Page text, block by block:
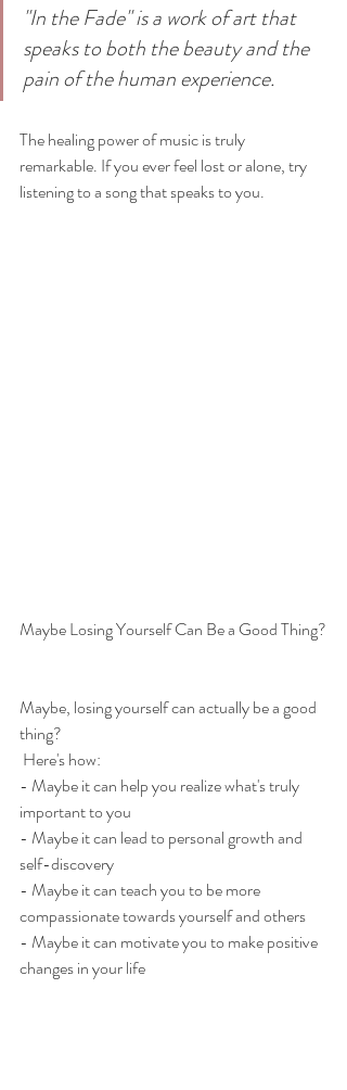
"In the Fade" is a work of art that
speaks to both the beauty and the
pain of the human experience.
The healing power of music is truly
remarkable. If you ever feel lost or alone, try
listening to a song that speaks to you.
Maybe Losing Yourself Can Be a Good Thing?
Maybe, losing yourself can actually be a good
thing?
Here's how:
- Maybe it can help you realize what's truly
important to you
- Maybe it can lead to personal growth and
self-discovery
- Maybe it can teach you to be more
compassionate towards yourself and others
- Maybe it can motivate you to make positive
changes in your life